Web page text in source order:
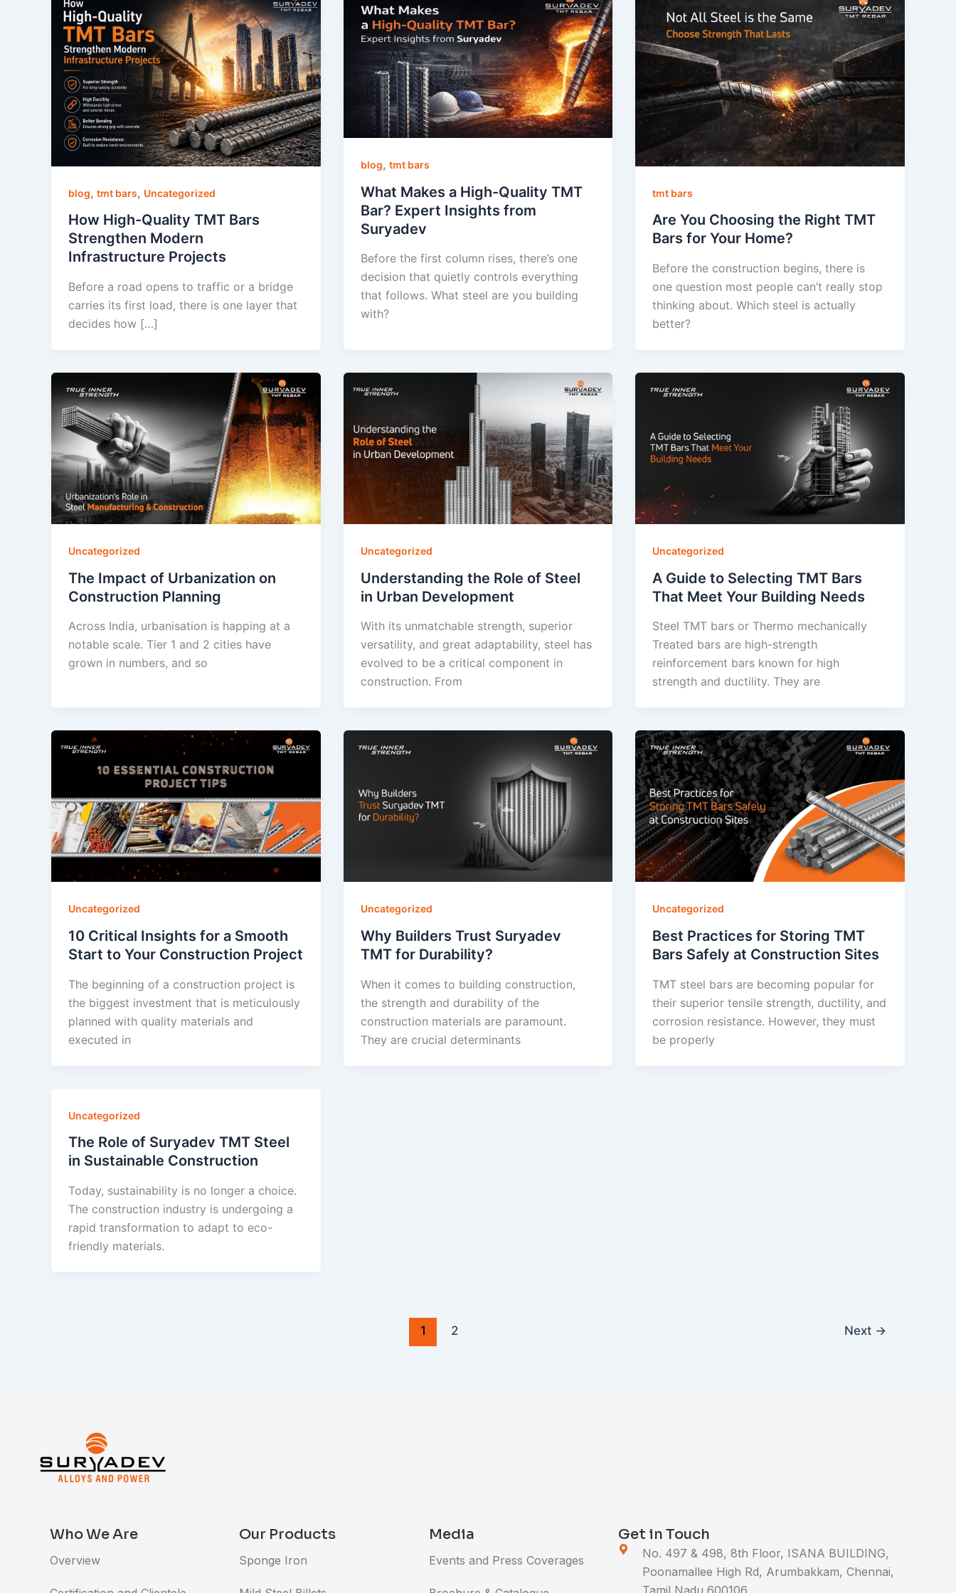
blog, tmt bars, Uncategorized
How High-Quality TMT Bars
Strengthen Modern
Infrastructure Projects
Before a road opens to traffic or a bridge
carries its first load, there is one layer that
decides how […]
blog, tmt bars
What Makes a High-Quality TMT
Bar? Expert Insights from
Suryadev
Before the first column rises, there’s one
decision that quietly controls everything
that follows. What steel are you building
with?
tmt bars
Are You Choosing the Right TMT
Bars for Your Home?
Before the construction begins, there is
one question most people can’t really stop
thinking about. Which steel is actually
better?
Uncategorized
The Impact of Urbanization on
Construction Planning
Across India, urbanisation is happing at a
notable scale. Tier 1 and 2 cities have
grown in numbers, and so
Uncategorized
Understanding the Role of Steel
in Urban Development
With its unmatchable strength, superior
versatility, and great adaptability, steel has
evolved to be a critical component in
construction. From
Uncategorized
A Guide to Selecting TMT Bars
That Meet Your Building Needs
Steel TMT bars or Thermo mechanically
Treated bars are high-strength
reinforcement bars known for high
strength and ductility. They are
Uncategorized
10 Critical Insights for a Smooth
Start to Your Construction Project
The beginning of a construction project is
the biggest investment that is meticulously
planned with quality materials and
executed in
Uncategorized
Why Builders Trust Suryadev
TMT for Durability?
When it comes to building construction,
the strength and durability of the
construction materials are paramount.
They are crucial determinants
Uncategorized
Best Practices for Storing TMT
Bars Safely at Construction Sites
TMT steel bars are becoming popular for
their superior tensile strength, ductility, and
corrosion resistance. However, they must
be properly
Uncategorized
The Role of Suryadev TMT Steel
in Sustainable Construction
Today, sustainability is no longer a choice.
The construction industry is undergoing a
rapid transformation to adapt to eco-
friendly materials.
1 2 Next →
Who We Are
Overview
Our Products
Sponge Iron
Media
Events and Press Coverages
Get in Touch
No. 497 & 498, 8th Floor, ISANA BUILDING,
Poonamallee High Rd, Arumbakkam, Chennai,
Tamil Nadu 600106.